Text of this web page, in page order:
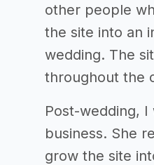
other people
the site into an
wedding. The
throughout the
Post-wedding,
business. She
grow the site